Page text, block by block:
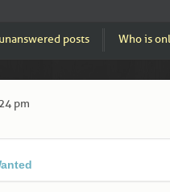
posts Who is
pm